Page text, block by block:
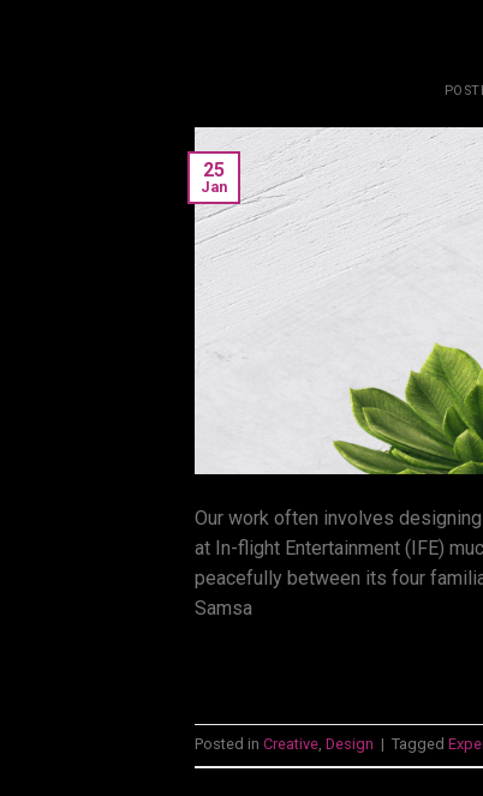
25
Jan
Our work often involves
at In-flight Entertainment (IFE)
peacefully between its four
Samsa
Posted in Creative, Design | Tagged